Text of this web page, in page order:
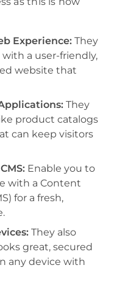
Experience: They
a user-friendly,
website that
They
product catalogs
can keep visitors
Enable you to
with a Content
for a fresh,
They also
great, secured
any device with